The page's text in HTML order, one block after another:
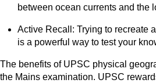
between ocean currents and the
Active Recall: Trying to recreate
is a powerful way to test your
The benefits of UPSC physical
the Mains examination. UPSC